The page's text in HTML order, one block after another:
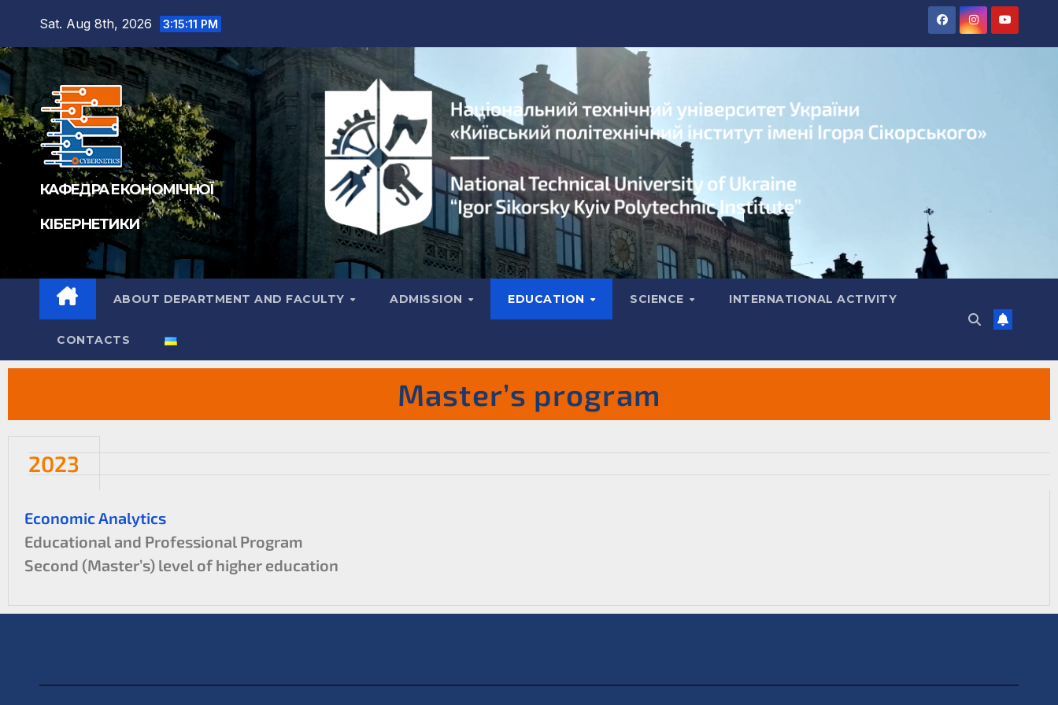
Sat. Aug 8th, 2026 3:15:11 PM
КАФЕДРА ЕКОНОМІЧНОЇ
КІБЕРНЕТИКИ
ABOUT DEPARTMENT AND FACULTY ADMISSION EDUCATION SCIENCE INTERNATIONAL ACTIVITY
CONTACTS
Master’s program
2023
Economic Analytics
Educational and Professional Program
Second (Master’s) level of higher education